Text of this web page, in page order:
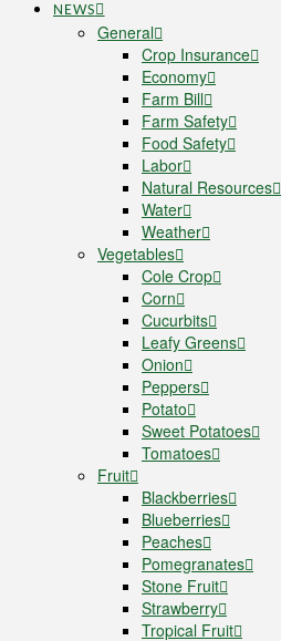
NEWS
General
Crop Insurance
Economy
Farm Bill
Farm Safety
Food Safety
Labor
Natural Resources
Water
Weather
Vegetables
Cole Crop
Corn
Cucurbits
Leafy Greens
Onion
Peppers
Potato
Sweet Potatoes
Tomatoes
Fruit
Blackberries
Blueberries
Peaches
Pomegranates
Stone Fruit
Strawberry
Tropical Fruit